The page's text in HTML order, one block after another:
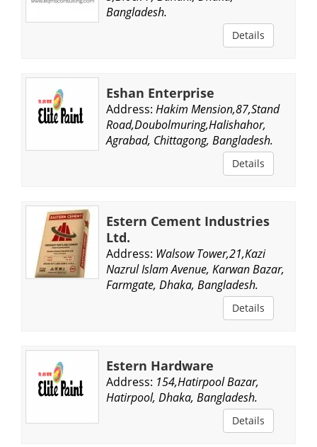
Bangladesh.
Details
Eshan Enterprise
Address: Hakim Mension,87,Stand
Road,Doubolmuring,Halishahor,
Agrabad, Chittagong, Bangladesh.
Details
Estern Cement Industries
Ltd.
Address: Walsow Tower,21,Kazi
Nazrul Islam Avenue, Karwan Bazar,
Farmgate, Dhaka, Bangladesh.
Details
Estern Hardware
Address: 154,Hatirpool Bazar,
Hatirpool, Dhaka, Bangladesh.
Details